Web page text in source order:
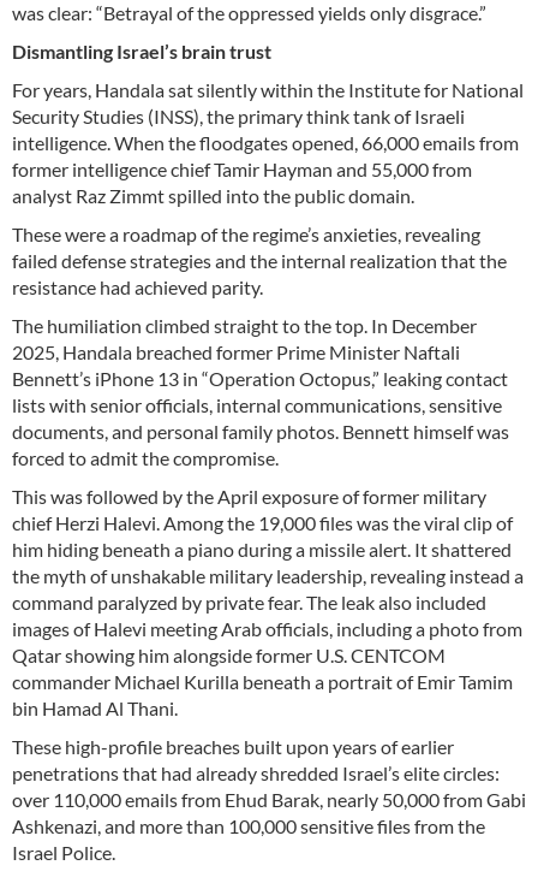
was clear: “Betrayal of the oppressed yields only disgrace.”
Dismantling Israel’s brain trust
For years, Handala sat silently within the Institute for National
Security Studies (INSS), the primary think tank of Israeli
intelligence. When the floodgates opened, 66,000 emails from
former intelligence chief Tamir Hayman and 55,000 from
analyst Raz Zimmt spilled into the public domain.
These were a roadmap of the regime’s anxieties, revealing
failed defense strategies and the internal realization that the
resistance had achieved parity.
The humiliation climbed straight to the top. In December
2025, Handala breached former Prime Minister Naftali
Bennett’s iPhone 13 in “Operation Octopus,” leaking contact
lists with senior officials, internal communications, sensitive
documents, and personal family photos. Bennett himself was
forced to admit the compromise.
This was followed by the April exposure of former military
chief Herzi Halevi. Among the 19,000 files was the viral clip of
him hiding beneath a piano during a missile alert. It shattered
the myth of unshakable military leadership, revealing instead a
command paralyzed by private fear. The leak also included
images of Halevi meeting Arab officials, including a photo from
Qatar showing him alongside former U.S. CENTCOM
commander Michael Kurilla beneath a portrait of Emir Tamim
bin Hamad Al Thani.
These high-profile breaches built upon years of earlier
penetrations that had already shredded Israel’s elite circles:
over 110,000 emails from Ehud Barak, nearly 50,000 from Gabi
Ashkenazi, and more than 100,000 sensitive files from the
Israel Police.